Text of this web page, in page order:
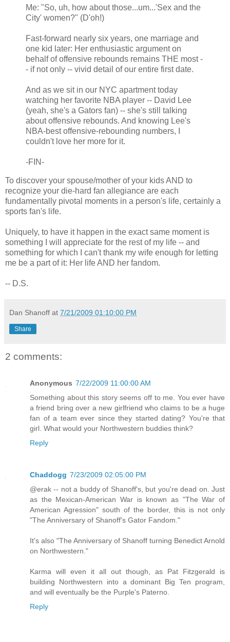
Me: "So, uh, how about those...um...'Sex and the
City' women?" (D'oh!)
Fast-forward nearly six years, one marriage and
one kid later: Her enthusiastic argument on
behalf of offensive rebounds remains THE most -
- if not only -- vivid detail of our entire first date.
And as we sit in our NYC apartment today
watching her favorite NBA player -- David Lee
(yeah, she's a Gators fan) -- she's still talking
about offensive rebounds. And knowing Lee's
NBA-best offensive-rebounding numbers, I
couldn't love her more for it.
-FIN-
To discover your spouse/mother of your kids AND to
recognize your die-hard fan allegiance are each
fundamentally pivotal moments in a person's life, certainly a
sports fan's life.
Uniquely, to have it happen in the exact same moment is
something I will appreciate for the rest of my life -- and
something for which I can't thank my wife enough for letting
me be a part of it: Her life AND her fandom.
-- D.S.
Dan Shanoff at 7/21/2009 01:10:00 PM
Share
2 comments:
Anonymous 7/22/2009 11:00:00 AM
Something about this story seems off to me. You ever have
a friend bring over a new girlfriend who claims to be a huge
fan of a team ever since they started dating? You're that
girl. What would your Northwestern buddies think?
Reply
Chaddogg 7/23/2009 02:05:00 PM
@erak -- not a buddy of Shanoff's, but you're dead on. Just
as the Mexican-American War is known as "The War of
American Agression" south of the border, this is not only
"The Anniversary of Shanoff's Gator Fandom."
It's also "The Anniversary of Shanoff turning Benedict Arnold
on Northwestern."
Karma will even it all out though, as Pat Fitzgerald is
building Northwestern into a dominant Big Ten program,
and will eventually be the Purple's Paterno.
Reply